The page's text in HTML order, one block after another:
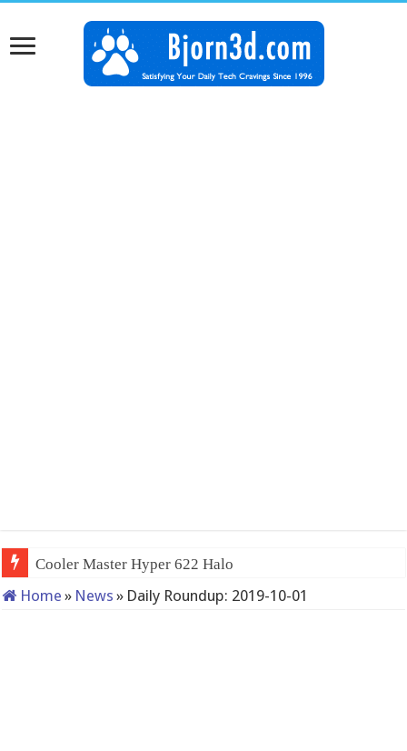
Cooler Master Hyper 622 Halo
Home » News » Daily Roundup: 2019-10-01